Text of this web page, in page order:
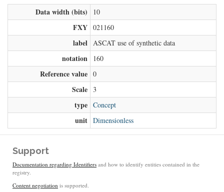
Data width (bits) 10
FXY 021160
label ASCAT use of synthetic data
notation 160
Reference value 0
Scale 3
type Concept
unit Dimensionless
Support
Documentation regarding Identifiers and how to identify entities contained in the
registry.
Content negotiation is supported.